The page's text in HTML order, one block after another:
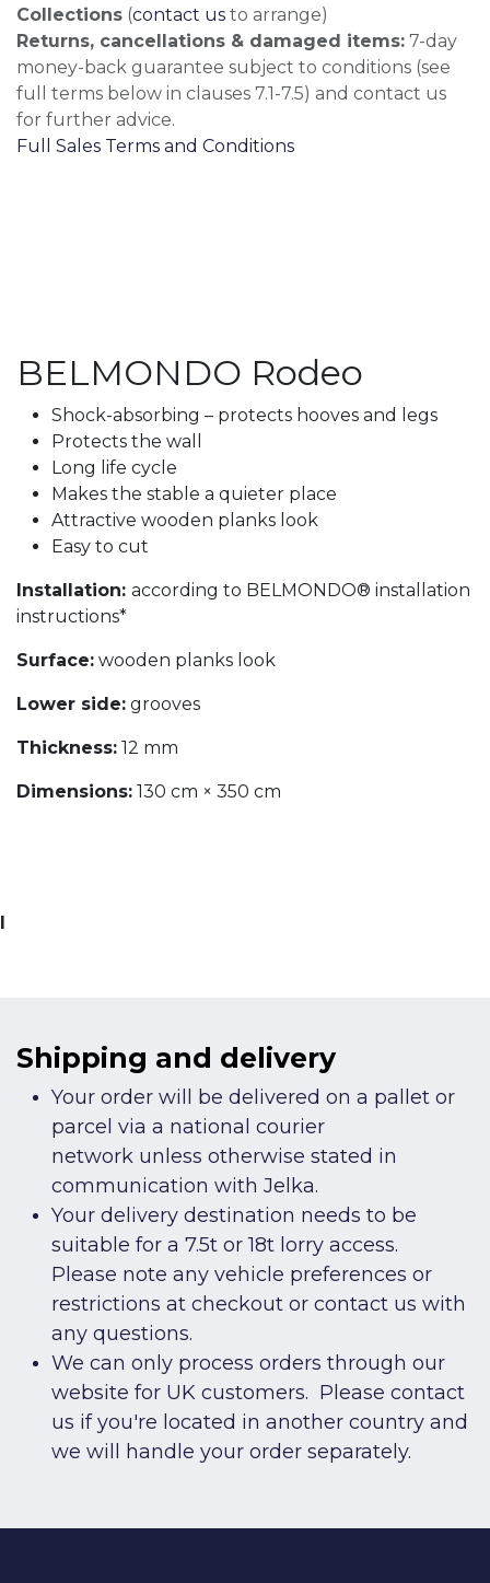
Collections (contact us to arrange)
Returns, cancellations & damaged items: 7-day
money-back guarantee subject to conditions (see
full terms below in clauses 7.1-7.5) and contact us
for further advice.
Full Sales Terms and Conditions
BELMONDO Rodeo
Shock-absorbing – protects hooves and legs
Protects the wall
Long life cycle
Makes the stable a quieter place
Attractive wooden planks look
Easy to cut
Installation: according to BELMONDO® installation
instructions*
Surface: wooden planks look
Lower side: grooves
Thickness: 12 mm
Dimensions: 130 cm × 350 cm
I
Shipping and delivery
Your order will be delivered on a pallet or
parcel via a national courier
network unless otherwise stated in
communication with Jelka.
Your delivery destination needs to be
suitable for a 7.5t or 18t lorry access.
Please note any vehicle preferences or
restrictions at checkout or contact us with
any questions.
We can only process orders through our
website for UK customers. Please contact
us if you're located in another country and
we will handle your order separately.